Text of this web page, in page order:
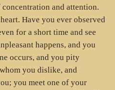
and attention.
Have you ever observed
for a short time and see
happens, and you
occurs, and you pity
you dislike, and
you meet one of your